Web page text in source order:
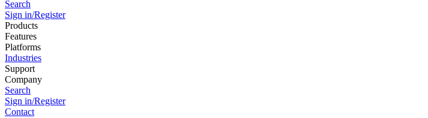
Search
Sign in/Register
Products
Features
Platforms
Industries
Support
Company
Search
Sign in/Register
Contact